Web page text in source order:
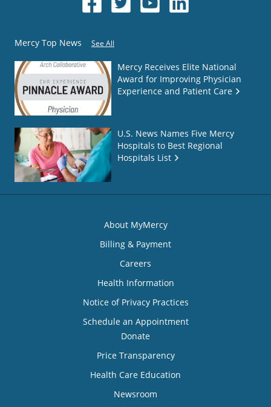
Mercy Top News See All
Mercy Receives Elite National
Award for Improving Physician
Experience and Patient Care
U.S. News Names Five Mercy
Hospitals to Best Regional
Hospitals List
About MyMercy
Billing & Payment
Careers
Health Information
Notice of Privacy Practices
Schedule an Appointment
Donate
Price Transparency
Health Care Education
Newsroom